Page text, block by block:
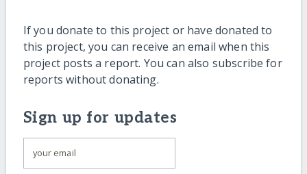
If you donate to this project or have donated to
this project, you can receive an email when this
project posts a report. You can also subscribe for
reports without donating.
Sign up for updates